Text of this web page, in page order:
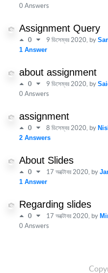
0 Answers
Assignment Query
0 9 ডিসেম্বর 2020, by
1 Answer
about assignment
0 9 ডিসেম্বর 2020, by
0 Answers
assignment
0 8 ডিসেম্বর 2020, by
2 Answers
About Slides
0 17 অক্টোবর 2020, by
1 Answer
Regarding slides
0 17 অক্টোবর 2020, by
0 Answers